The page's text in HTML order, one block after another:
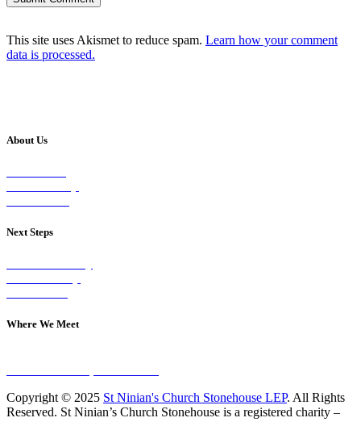
This site uses Akismet to reduce spam. Learn how your comment
data is processed.
About Us
Next Steps
Where We Meet
Copyright © 2025 St Ninian's Church Stonehouse LEP. All Rights
Reserved. St Ninian’s Church Stonehouse is a registered charity –